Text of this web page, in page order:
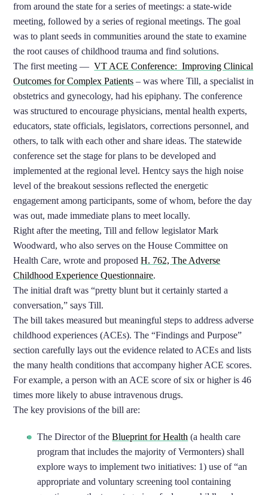
from around the state for a series of meetings: a state-wide
meeting, followed by a series of regional meetings. The goal
was to plant seeds in communities around the state to examine
the root causes of childhood trauma and find solutions.
The first meeting —VT ACE Conference: Improving Clinical
Outcomes for Complex Patients – was where Till, a specialist in
obstetrics and gynecology, had his epiphany. The conference
was structured to encourage physicians, mental health experts,
educators, state officials, legislators, corrections personnel, and
others, to talk with each other and share ideas. The statewide
conference set the stage for plans to be developed and
implemented at the regional level. Hentcy says the high noise
level of the breakout sessions reflected the energetic
engagement among participants, some of whom, before the day
was out, made immediate plans to meet locally.
Right after the meeting, Till and fellow legislator Mark
Woodward, who also serves on the House Committee on
Health Care, wrote and proposedH. 762, The Adverse
Childhood Experience Questionnaire.
The initial draft was “pretty blunt but it certainly started a
conversation,” says Till.
The bill takes measured but meaningful steps to address adverse
childhood experiences (ACEs). The “Findings and Purpose”
section carefully lays out the evidence related to ACEs and lists
the many health conditions that accompany higher ACE scores.
For example, a person with an ACE score of six or higher is 46
times more likely to abuse intravenous drugs.
The key provisions of the bill are:
The Director of theBlueprint for Health (a health care
program that includes the majority of Vermonters) shall
explore ways to implement two initiatives: 1) use of “an
appropriate and voluntary screening tool containing